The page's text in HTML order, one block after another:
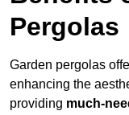
Pergolas
Garden pergolas
enhancing the
providing much-